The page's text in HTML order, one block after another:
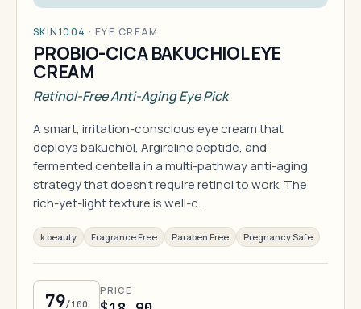
SKIN1004 · EYE CREAM
PROBIO-CICA BAKUCHIOL EYE
CREAM
Retinol-Free Anti-Aging Eye Pick
A smart, irritation-conscious eye cream that
deploys bakuchiol, Argireline peptide, and
fermented centella in a multi-pathway anti-aging
strategy that doesn't require retinol to work. The
rich-yet-light texture is well-c…
k beauty Fragrance Free Paraben Free Pregnancy Safe
79/100
PRICE